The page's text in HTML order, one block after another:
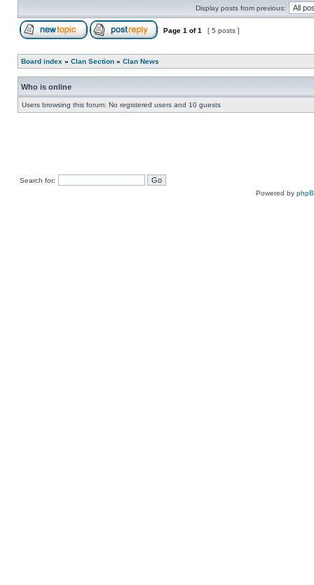
Display posts from previous:
Page 1 of1 [ 5 posts ]
Board index » Clan Section » Clan News
Who is online
Users browsing this forum: No registered users and 10 guests
Search for:
Powered by